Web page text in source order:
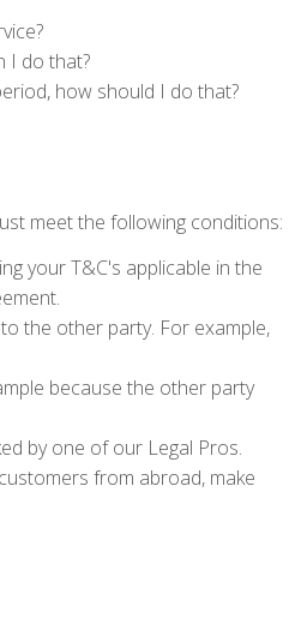
I do that?
how should I do that?
meet the following conditions:
your T&C's applicable in the
the other party. For example,
because the other party
by one of our Legal Pros.
from abroad, make